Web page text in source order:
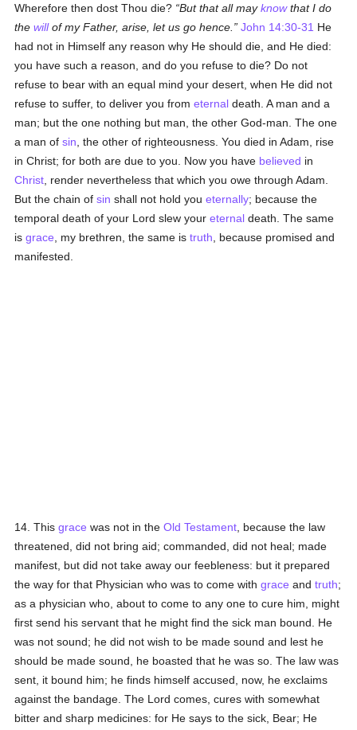
Wherefore then dost Thou die? But that all mayknowthat I do
thewillof my Father, arise, let us go hence. John 14:30-31 He
had not in Himself any reason why He should die, and He died:
you have such a reason, and do you refuse to die? Do not
refuse to bear with an equal mind your desert, when He did not
refuse to suffer, to deliver you frometernal death. A man and a
man; but the one nothing but man, the other God-man. The one
a man ofsin , the other of righteousness. You died in Adam, rise
in Christ; for both are due to you. Now you have believed in
Christ , render nevertheless that which you owe through Adam.
But the chain ofsin shall not hold youeternally; because the
temporal death of your Lord slew youreternal death. The same
isgrace , my brethren, the same istruth , because promised and
manifested.
14. Thisgrace was not in theOld Testament , because the law
threatened, did not bring aid; commanded, did not heal; made
manifest, but did not take away our feebleness: but it prepared
the way for that Physician who was to come withgrace andtruth;
as a physician who, about to come to any one to cure him, might
first send his servant that he might find the sick man bound. He
was not sound; he did not wish to be made sound and lest he
should be made sound, he boasted that he was so. The law was
sent, it bound him; he finds himself accused, now, he exclaims
against the bandage. The Lord comes, cures with somewhat
bitter and sharp medicines: for He says to the sick, Bear; He